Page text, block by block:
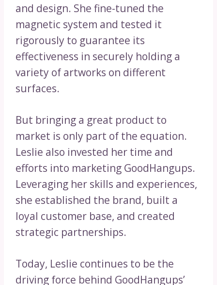
and design. She fine-tuned the
magnetic system and tested it
rigorously to guarantee its
effectiveness in securely holding a
variety of artworks on different
surfaces.
But bringing a great product to
market is only part of the equation.
Leslie also invested her time and
efforts into marketing GoodHangups.
Leveraging her skills and experiences,
she established the brand, built a
loyal customer base, and created
strategic partnerships.
Today, Leslie continues to be the
driving force behind GoodHangups’